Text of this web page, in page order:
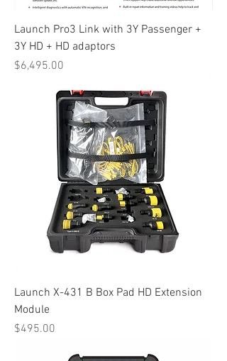
Launch Pro3 Link with 3Y Passenger +
3Y HD + HD adaptors
Price
$6,495.00
Launch X-431 B Box Pad HD Extension
Module
Price
$495.00